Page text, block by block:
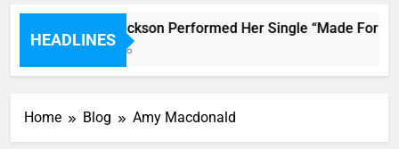
HEADLINES
Janet Jackson Performed Her Single “Made For
6 Hours Ago
Home Blog Amy Macdonald